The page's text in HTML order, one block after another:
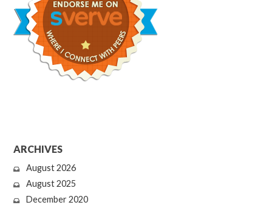
ARCHIVES
August 2026
August 2025
December 2020